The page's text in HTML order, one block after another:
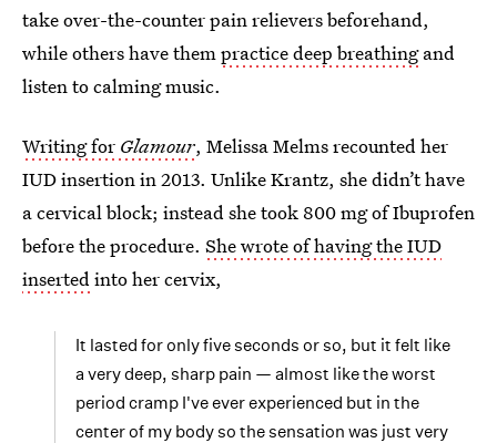
take over-the-counter pain relievers beforehand,
while others have thempractice deep breathingand
listen to calming music.
Writing for Glamour, Melissa Melms recounted her
IUD insertion in 2013. Unlike Krantz, she didn’t have
a cervical block; instead she took 800 mg of Ibuprofen
before the procedure. She wrote of having the IUD
insertedinto her cervix,
It lasted for only five seconds or so, but it felt like
a very deep, sharp pain — almost like the worst
period cramp I've ever experienced but in the
center of my body so the sensation was just very